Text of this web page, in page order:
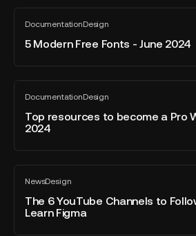
Config
2024
DocumentationDesign
All
blog
post
5 Modern Free Fonts - June 2024
5
Modern
Free
June
2024
DocumentationDesign
All
blog
post
Top resources to become a Pro
2024
Top
resources
become
Designer
2024
NewsDesign
All
blog
post
The 6 YouTube Channels to
Learn Figma
The
YouTube
Channels